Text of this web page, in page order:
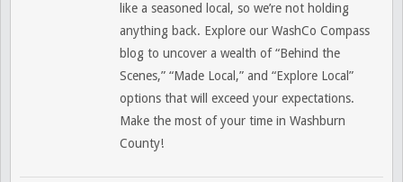
like a seasoned local, so we’re not holding
anything back. Explore our WashCo Compass
blog to uncover a wealth of “Behind the
Scenes,” “Made Local,” and “Explore Local”
options that will exceed your expectations.
Make the most of your time in Washburn
County!